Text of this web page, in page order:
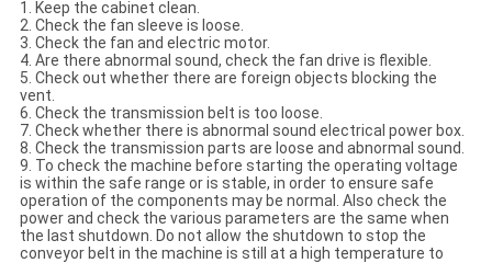
1. Keep the cabinet clean.
2. Check the fan sleeve is loose.
3. Check the fan and electric motor.
4. Are there abnormal sound, check the fan drive is flexible.
5. Check out whether there are foreign objects blocking the
vent.
6. Check the transmission belt is too loose.
7. Check whether there is abnormal sound electrical power box.
8. Check the transmission parts are loose and abnormal sound.
9. To check the machine before starting the operating voltage
is within the safe range or is stable, in order to ensure safe
operation of the components may be normal. Also check the
power and check the various parameters are the same when
the last shutdown. Do not allow the shutdown to stop the
conveyor belt in the machine is still at a high temperature to